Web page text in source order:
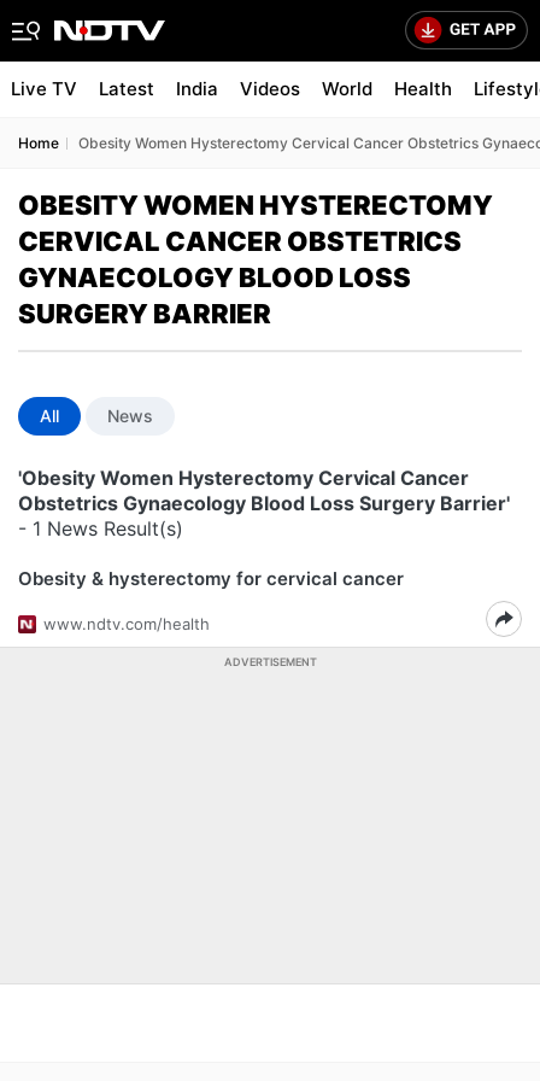
Live TV Latest India Videos World Health
Home Obesity Women Hysterectomy Cervical Cancer Obstetrics
OBESITY WOMEN HYSTERECTOMY
CERVICAL CANCER OBSTETRICS
GYNAECOLOGY BLOOD LOSS
SURGERY BARRIER
All News
'Obesity Women Hysterectomy Cervical Cancer
Obstetrics Gynaecology Blood Loss Surgery Barrier'
- 1 News Result(s)
Obesity & hysterectomy for cervical cancer
www.ndtv.com/health
ADVERTISEMENT